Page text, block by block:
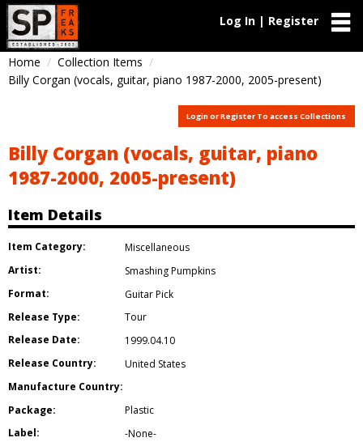
Log In | Register
Home
Collection Items
Billy Corgan (vocals, guitar, piano 1987-2000, 2005-present)
Login or Register To access Collections
Billy Corgan (vocals, guitar, piano
1987-2000, 2005-present)
Item Details
Item Category:
Miscellaneous
Artist:
Smashing Pumpkins
Format:
Guitar Pick
Release Type:
Tour
Release Date:
1999.04.10
Release Country:
United States
Manufacture Country:
Package:
Plastic
Label:
-None-